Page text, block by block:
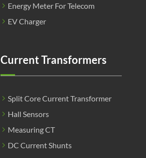
Energy Meter For Telecom
EV Charger
Current Transformers
Split Core Current Transformer
Hall Sensors
Measuring CT
DC Current Shunts